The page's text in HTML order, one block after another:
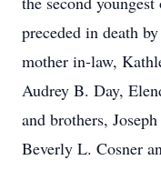
preceded in death
mother in-law,
Audrey B. Day,
and brothers,
Beverly L. Cosner